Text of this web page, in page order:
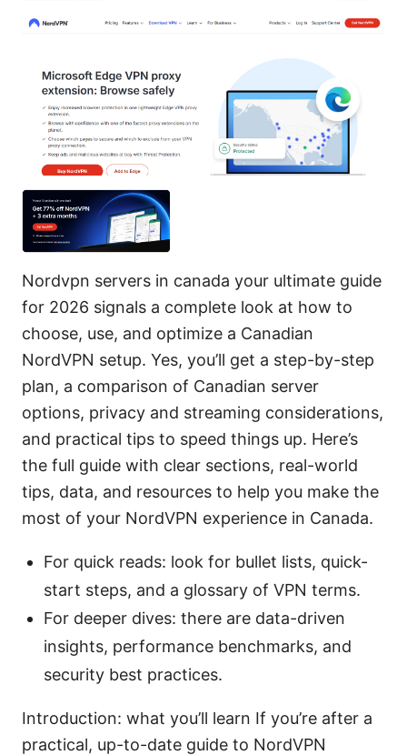
Nordvpn servers in canada your ultimate guide
for 2026 signals a complete look at how to
choose, use, and optimize a Canadian
NordVPN setup. Yes, you’ll get a step-by-step
plan, a comparison of Canadian server
options, privacy and streaming considerations,
and practical tips to speed things up. Here’s
the full guide with clear sections, real-world
tips, data, and resources to help you make the
most of your NordVPN experience in Canada.
For quick reads: look for bullet lists, quick-
start steps, and a glossary of VPN terms.
For deeper dives: there are data-driven
insights, performance benchmarks, and
security best practices.
Introduction: what you’ll learn If you’re after a
practical, up-to-date guide to NordVPN